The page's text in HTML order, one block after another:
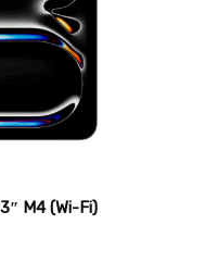
M4 (Wi-Fi)